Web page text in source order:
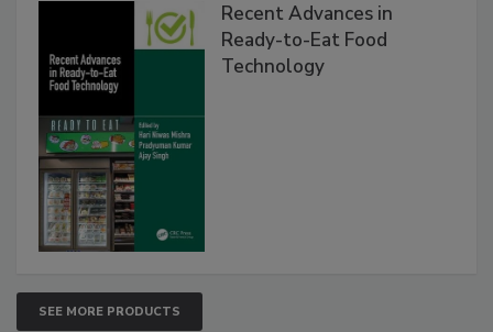
Recent Advances in
Ready-to-Eat Food
Technology
SEE MORE PRODUCTS